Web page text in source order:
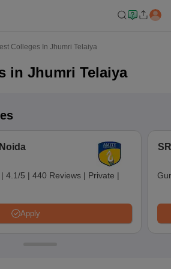
Colleges In Jhumri Telaiya
in Jhumri Telaiya
| 4.1/5 | 440 Reviews | Private |
Apply